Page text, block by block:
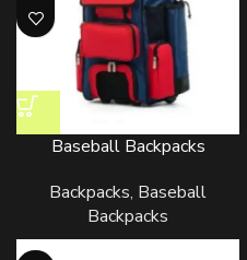
Baseball Backpacks
Backpacks, Baseball
Backpacks